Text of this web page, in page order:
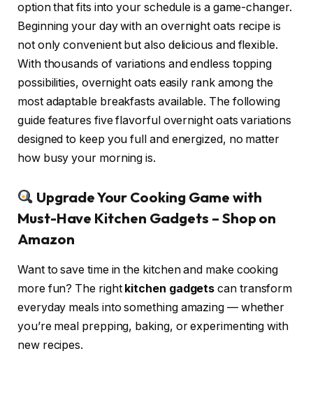
option that fits into your schedule is a game-changer.
Beginning your day with an overnight oats recipe is
not only convenient but also delicious and flexible.
With thousands of variations and endless topping
possibilities, overnight oats easily rank among the
most adaptable breakfasts available. The following
guide features five flavorful overnight oats variations
designed to keep you full and energized, no matter
how busy your morning is.
Upgrade Your Cooking Game with
Must-Have Kitchen Gadgets – Shop on
Amazon
Want to save time in the kitchen and make cooking
more fun? The right kitchen gadgets can transform
everyday meals into something amazing — whether
you’re meal prepping, baking, or experimenting with
new recipes.